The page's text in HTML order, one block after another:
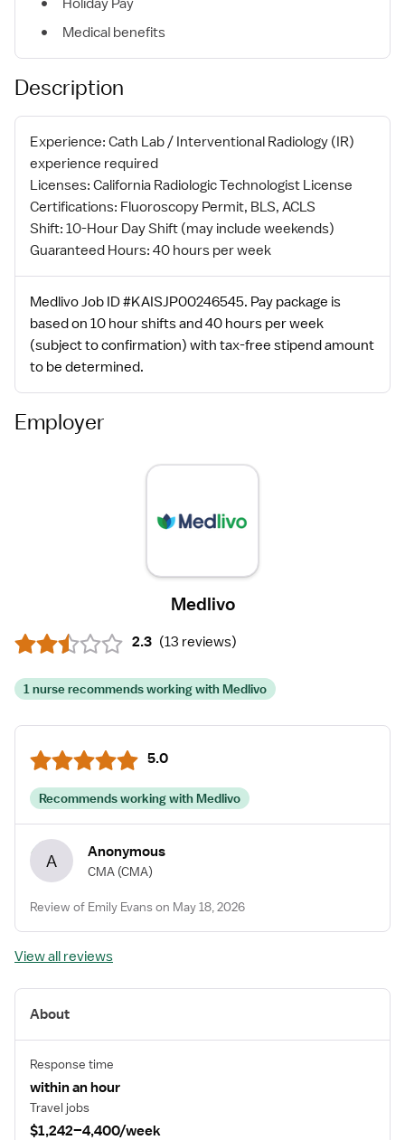
Holiday Pay
Medical benefits
Description
Experience: Cath Lab / Interventional Radiology (IR)
experience required
Licenses: California Radiologic Technologist License
Certifications: Fluoroscopy Permit, BLS, ACLS
Shift: 10-Hour Day Shift (may include weekends)
Guaranteed Hours: 40 hours per week
Medlivo Job ID #KAISJP00246545. Pay package is
based on 10 hour shifts and 40 hours per week
(subject to confirmation) with tax-free stipend amount
to be determined.
Employer
Medlivo
2.3 (13 reviews)
1 nurse recommends working with Medlivo
5.0
Recommends working with Medlivo
A Anonymous
CMA (CMA)
Review of Emily Evans on May 18, 2026
View all reviews
About
Response time
within an hour
Travel jobs
$1,242–4,400/week